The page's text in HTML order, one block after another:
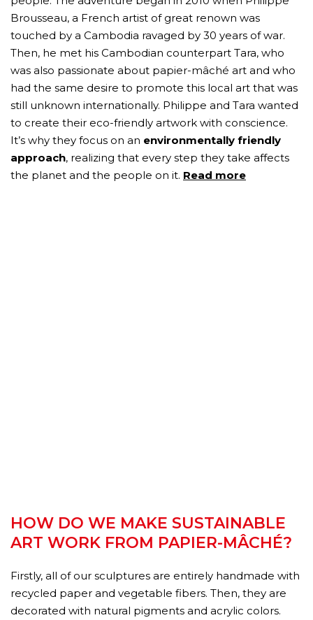
Brousseau, a French artist of great renown was
touched by a Cambodia ravaged by 30 years of war.
Then, he met his Cambodian counterpart Tara, who
was also passionate about papier-mâché art and who
had the same desire to promote this local art that was
still unknown internationally. Philippe and Tara wanted
to create their eco-friendly artwork with conscience.
It’s why they focus on an environmentally friendly
approach, realizing that every step they take affects
the planet and the people on it. Read more
HOW DO WE MAKE SUSTAINABLE
ART WORK FROM PAPIER-MÂCHÉ?
Firstly, all of our sculptures are entirely handmade with
recycled paper and vegetable fibers. Then, they are
decorated with natural pigments and acrylic colors.